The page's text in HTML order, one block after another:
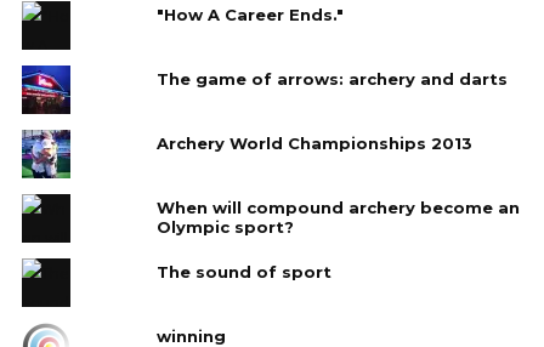
"How A Career Ends."
The game of arrows: archery and darts
Archery World Championships 2013
When will compound archery become an
Olympic sport?
The sound of sport
winning